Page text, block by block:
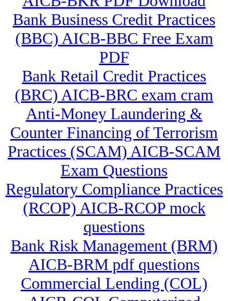
Bank Business Credit Practices
(BBC) AICB-BBC Free Exam
PDF
Bank Retail Credit Practices
(BRC) AICB-BRC exam cram
Anti-Money Laundering &
Counter Financing of Terrorism
Practices (SCAM) AICB-SCAM
Exam Questions
Regulatory Compliance Practices
(RCOP) AICB-RCOP mock
questions
Bank Risk Management (BRM)
AICB-BRM pdf questions
Commercial Lending (COL)